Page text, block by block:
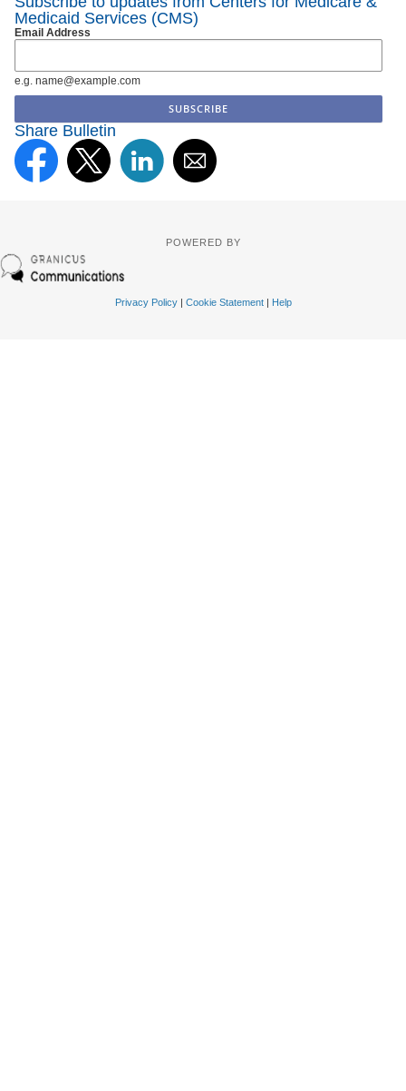
Medicaid Services (CMS)
Email Address
e.g. name@example.com
Share Bulletin
POWERED BY
Privacy Policy| Cookie Statement| Help